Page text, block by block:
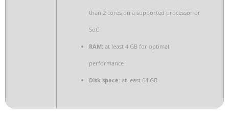
than 2 cores on a supported processor or
SoC
RAM: at least 4 GB for optimal
performance
Disk space: at least 64 GB